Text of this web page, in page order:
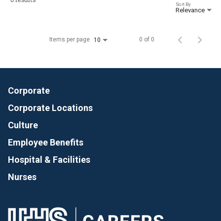
Relevance
Sort By
Items per page 10 0 of 0
Corporate
Corporate Locations
Culture
Employee Benefits
Hospital & Facilities
Nurses